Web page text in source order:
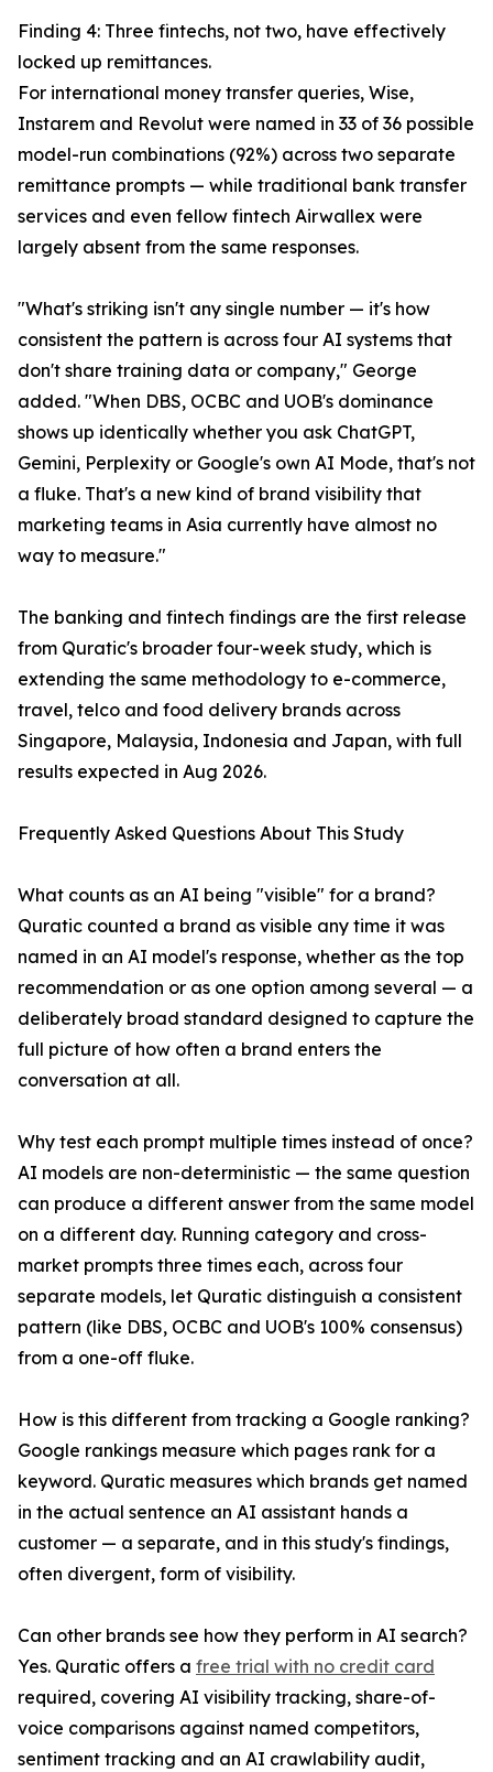
Finding 4: Three fintechs, not two, have effectively
locked up remittances.
For international money transfer queries, Wise,
Instarem and Revolut were named in 33 of 36 possible
model-run combinations (92%) across two separate
remittance prompts — while traditional bank transfer
services and even fellow fintech Airwallex were
largely absent from the same responses.
"What's striking isn't any single number — it's how
consistent the pattern is across four AI systems that
don't share training data or company," George
added. "When DBS, OCBC and UOB's dominance
shows up identically whether you ask ChatGPT,
Gemini, Perplexity or Google's own AI Mode, that's not
a fluke. That's a new kind of brand visibility that
marketing teams in Asia currently have almost no
way to measure."
The banking and fintech findings are the first release
from Quratic's broader four-week study, which is
extending the same methodology to e-commerce,
travel, telco and food delivery brands across
Singapore, Malaysia, Indonesia and Japan, with full
results expected in Aug 2026.
Frequently Asked Questions About This Study
What counts as an AI being "visible" for a brand?
Quratic counted a brand as visible any time it was
named in an AI model's response, whether as the top
recommendation or as one option among several — a
deliberately broad standard designed to capture the
full picture of how often a brand enters the
conversation at all.
Why test each prompt multiple times instead of once?
AI models are non-deterministic — the same question
can produce a different answer from the same model
on a different day. Running category and cross-
market prompts three times each, across four
separate models, let Quratic distinguish a consistent
pattern (like DBS, OCBC and UOB's 100% consensus)
from a one-off fluke.
How is this different from tracking a Google ranking?
Google rankings measure which pages rank for a
keyword. Quratic measures which brands get named
in the actual sentence an AI assistant hands a
customer — a separate, and in this study's findings,
often divergent, form of visibility.
Can other brands see how they perform in AI search?
Yes. Quratic offers a free trial with no credit card
required, covering AI visibility tracking, share-of-
voice comparisons against named competitors,
sentiment tracking and an AI crawlability audit,